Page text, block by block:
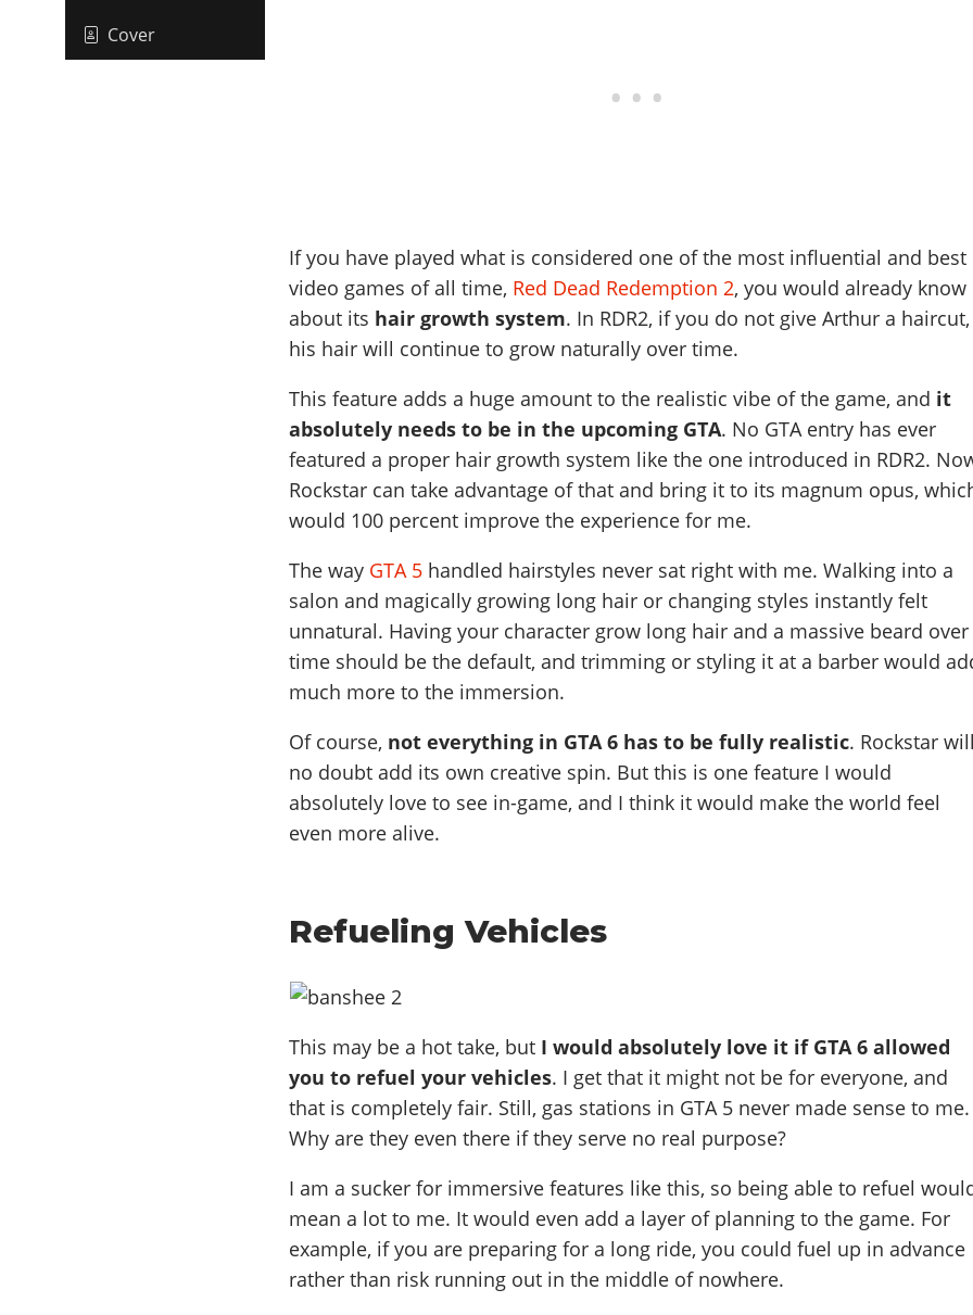
Cover
If you have played what is considered one of the most influential and best
video games of all time, Red Dead Redemption 2, you would already know
about its hair growth system. In RDR2, if you do not give Arthur a haircut,
his hair will continue to grow naturally over time.
This feature adds a huge amount to the realistic vibe of the game, and it
absolutely needs to be in the upcoming GTA. No GTA entry has ever
featured a proper hair growth system like the one introduced in RDR2.
Rockstar can take advantage of that and bring it to its magnum opus,
would 100 percent improve the experience for me.
The way GTA 5 handled hairstyles never sat right with me. Walking into a
salon and magically growing long hair or changing styles instantly felt
unnatural. Having your character grow long hair and a massive beard over
time should be the default, and trimming or styling it at a barber would
much more to the immersion.
Of course, not everything in GTA 6 has to be fully realistic. Rockstar will
no doubt add its own creative spin. But this is one feature I would
absolutely love to see in-game, and I think it would make the world feel
even more alive.
Refueling Vehicles
This may be a hot take, but I would absolutely love it if GTA 6 allowed
you to refuel your vehicles. I get that it might not be for everyone, and
that is completely fair. Still, gas stations in GTA 5 never made sense to me.
Why are they even there if they serve no real purpose?
I am a sucker for immersive features like this, so being able to refuel
mean a lot to me. It would even add a layer of planning to the game. For
example, if you are preparing for a long ride, you could fuel up in advance
rather than risk running out in the middle of nowhere.